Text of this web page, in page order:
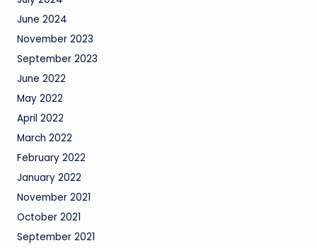
June 2024
November 2023
September 2023
June 2022
May 2022
April 2022
March 2022
February 2022
January 2022
November 2021
October 2021
September 2021